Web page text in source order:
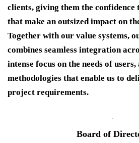
clients, giving them the confidence
that make an outsized impact on
Together with our value systems,
combines seamless integration
intense focus on the needs of
methodologies that enable us to
project requirements.
Board of